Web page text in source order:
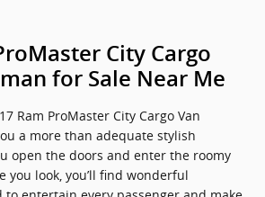
City Cargo
for Sale Near Me
Ram ProMaster City Cargo Van
a more than adequate stylish
open the doors and enter the roomy
you look, you’ll find wonderful